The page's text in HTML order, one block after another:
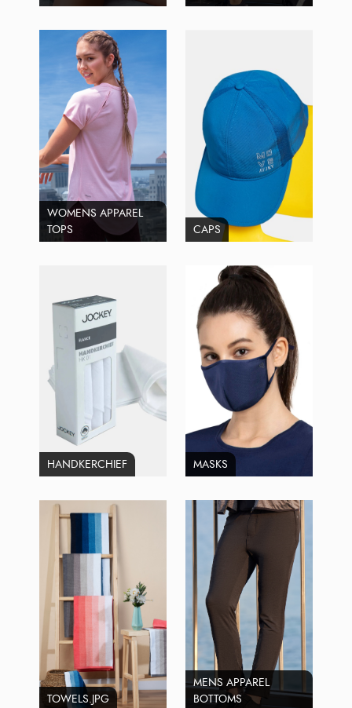
WOMENS APPAREL
TOPS
CAPS
HANDKERCHIEF MASKS
TOWELS.JPG
MENS APPAREL
BOTTOMS